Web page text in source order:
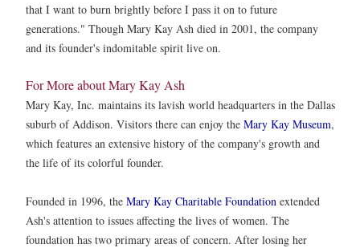
that I want to burn brightly before I pass it on to future
generations." Though Mary Kay Ash died in 2001, the company
and its founder's indomitable spirit live on.
For More about Mary Kay Ash
Mary Kay, Inc. maintains its lavish world headquarters in the Dallas
suburb of Addison. Visitors there can enjoy the Mary Kay Museum,
which features an extensive history of the company's growth and
the life of its colorful founder.
Founded in 1996, the Mary Kay Charitable Foundation extended
Ash's attention to issues affecting the lives of women. The
foundation has two primary areas of concern. After losing her